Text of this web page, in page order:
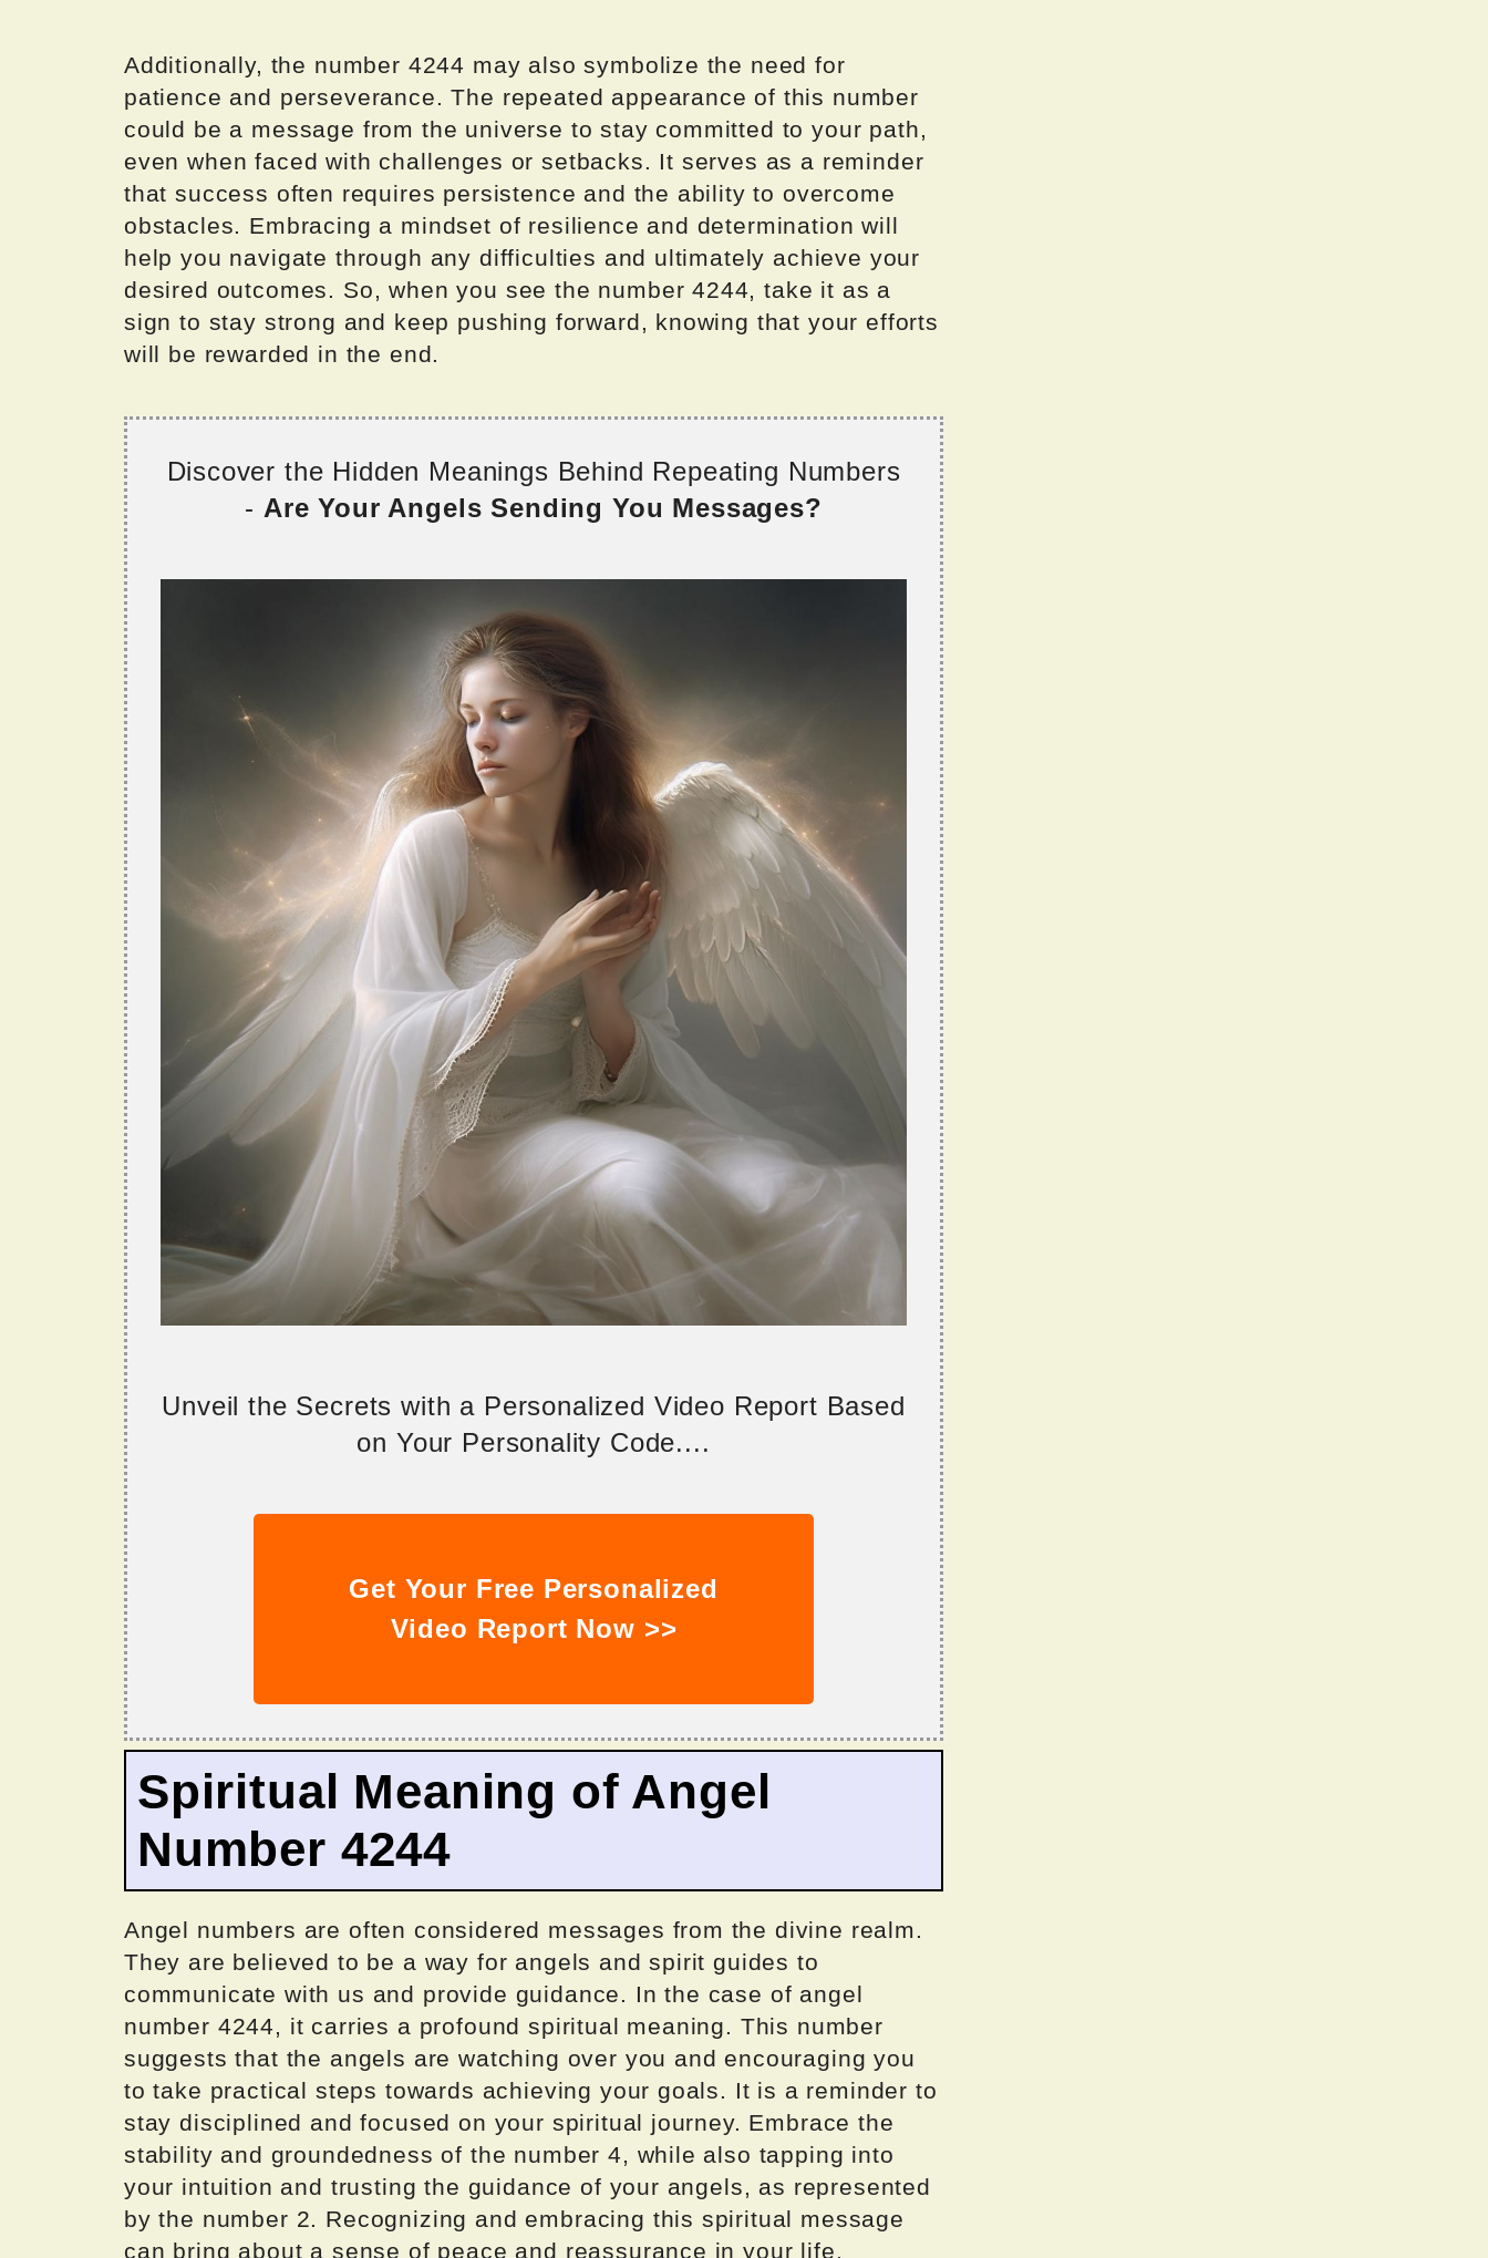
Additionally, the number 4244 may also symbolize the need for
patience and perseverance. The repeated appearance of this number
could be a message from the universe to stay committed to your path,
even when faced with challenges or setbacks. It serves as a reminder
that success often requires persistence and the ability to overcome
obstacles. Embracing a mindset of resilience and determination will
help you navigate through any difficulties and ultimately achieve your
desired outcomes. So, when you see the number 4244, take it as a
sign to stay strong and keep pushing forward, knowing that your efforts
will be rewarded in the end.
Discover the Hidden Meanings Behind Repeating Numbers
- Are Your Angels Sending You Messages?
Unveil the Secrets with a Personalized Video Report Based
on Your Personality Code....
Get Your Free Personalized
Video Report Now >>
Spiritual Meaning of Angel
Number 4244
Angel numbers are often considered messages from the divine realm.
They are believed to be a way for angels and spirit guides to
communicate with us and provide guidance. In the case of angel
number 4244, it carries a profound spiritual meaning. This number
suggests that the angels are watching over you and encouraging you
to take practical steps towards achieving your goals. It is a reminder to
stay disciplined and focused on your spiritual journey. Embrace the
stability and groundedness of the number 4, while also tapping into
your intuition and trusting the guidance of your angels, as represented
by the number 2. Recognizing and embracing this spiritual message
can bring about a sense of peace and reassurance in your life.